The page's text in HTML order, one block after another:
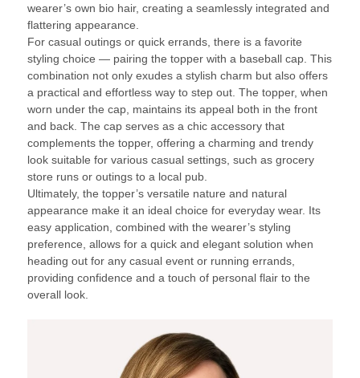
wearer’s own bio hair, creating a seamlessly integrated and
flattering appearance.
For casual outings or quick errands, there is a favorite
styling choice — pairing the topper with a baseball cap. This
combination not only exudes a stylish charm but also offers
a practical and effortless way to step out. The topper, when
worn under the cap, maintains its appeal both in the front
and back. The cap serves as a chic accessory that
complements the topper, offering a charming and trendy
look suitable for various casual settings, such as grocery
store runs or outings to a local pub.
Ultimately, the topper’s versatile nature and natural
appearance make it an ideal choice for everyday wear. Its
easy application, combined with the wearer’s styling
preference, allows for a quick and elegant solution when
heading out for any casual event or running errands,
providing confidence and a touch of personal flair to the
overall look.